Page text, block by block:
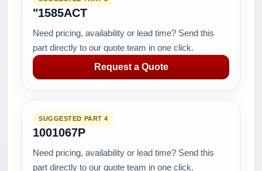
"1585ACT
Need pricing, availability or lead time? Send this
part directly to our quote team in one click.
Request a Quote
SUGGESTED PART 4
1001067P
Need pricing, availability or lead time? Send this
part directly to our quote team in one click.